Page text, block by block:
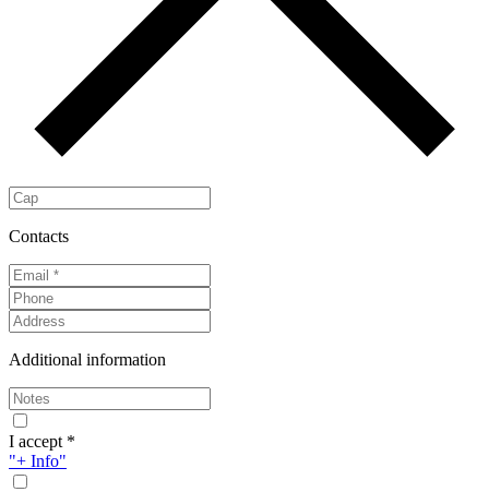
Contacts
Additional information
I accept *
"+ Info"